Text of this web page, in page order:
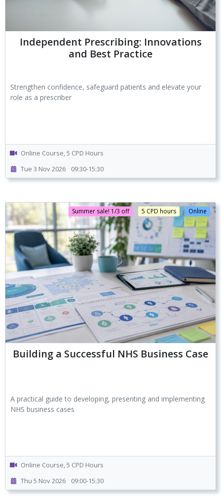
Independent Prescribing: Innovations
and Best Practice
Strengthen confidence, safeguard patients and elevate your
role as a prescriber
Online Course, 5 CPD Hours
Tue 3 Nov 2026
09:30-15:30
Online
5 CPD hours
Summer sale! 1/3 off
Building a Successful NHS Business Case
A practical guide to developing, presenting and implementing
NHS business cases
Online Course, 5 CPD Hours
Thu 5 Nov 2026
09:00-15:30